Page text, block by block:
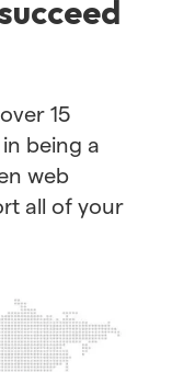
15
being a
web
all of your